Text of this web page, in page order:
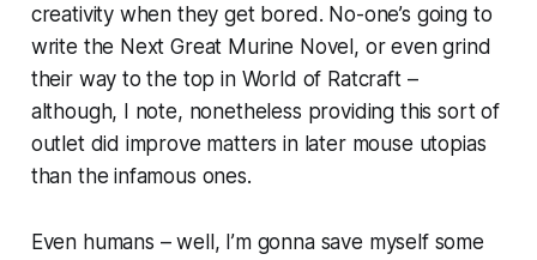
creativity when they get bored. No-one’s going to
write the Next Great Murine Novel, or even grind
their way to the top in World of Ratcraft–
although, I note, nonetheless providing this sort of
outlet did improve matters in latermouse utopias
than the infamous ones.
Even humans – well, I’m gonna save myself some